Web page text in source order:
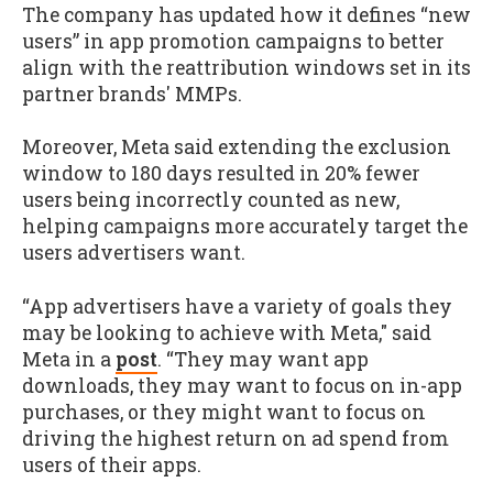
The company has updated how it defines “new
users” in app promotion campaigns to better
align with the reattribution windows set in its
partner brands' MMPs.
Moreover, Meta said extending the exclusion
window to 180 days resulted in 20% fewer
users being incorrectly counted as new,
helping campaigns more accurately target the
users advertisers want.
“App advertisers have a variety of goals they
may be looking to achieve with Meta," said
Meta in a post. “They may want app
downloads, they may want to focus on in-app
purchases, or they might want to focus on
driving the highest return on ad spend from
users of their apps.